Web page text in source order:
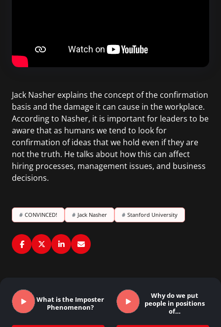
Jack Nasher explains the concept of the confirmation
basis and the damage it can cause in the workplace.
According to Nasher, it is important for leaders to be
aware that as humans we tend to look for
confirmation of ideas that we hold even if they are
not the truth. He talks about how this can affect
hiring processes, management issues, and business
decisions.
# CONVINCED! # Jack Nasher # Stanford University
What is the Imposter
Phenomenon?
Why do we put
people in positions
of…